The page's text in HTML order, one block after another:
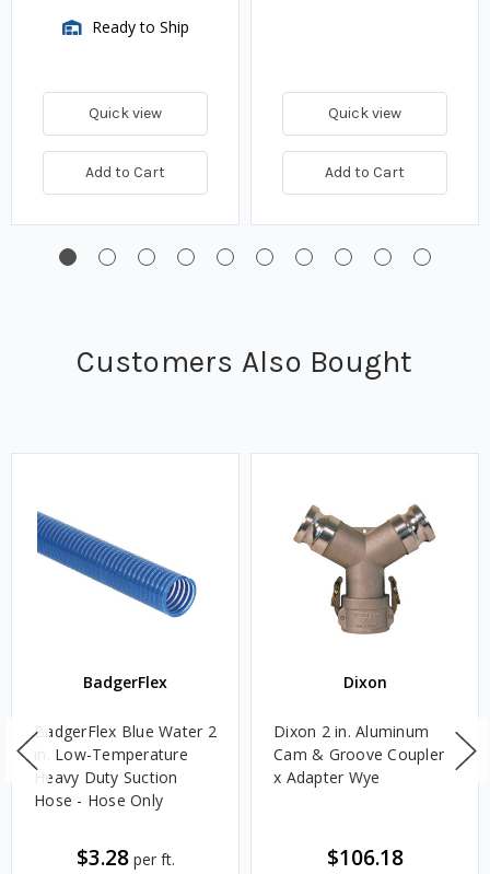
Ready to Ship
Quick view
Add to Cart
Quick view
Add to Cart
Customers Also Bought
BadgerFlex
BadgerFlex Blue Water 2
in. Low-Temperature
Heavy Duty Suction
Hose - Hose Only
$3.28 per ft.
Dixon
Dixon 2 in. Aluminum
Cam & Groove Coupler
x Adapter Wye
$106.18